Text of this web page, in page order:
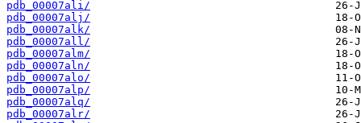
pdb_00007ali/
pdb_00007alj/
pdb_00007alk/
pdb_00007all/
pdb_00007alm/
pdb_00007aln/
pdb_00007alo/
pdb_00007alp/
pdb_00007alq/
pdb_00007alr/